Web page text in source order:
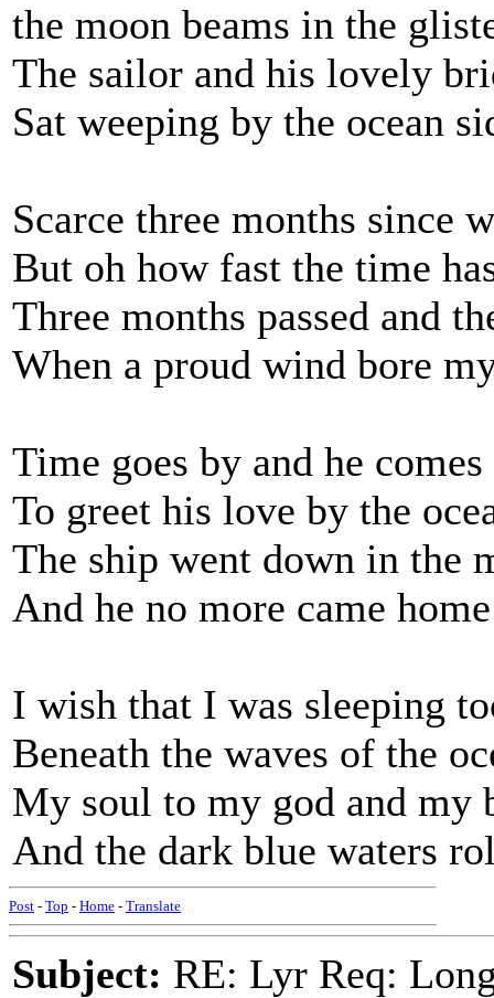
the moon beams in the
The sailor and his lovely
Sat weeping by the ocean
Scarce three months since
But oh how fast the time
Three months passed and
When a proud wind bore
Time goes by and he
To greet his love by the
The ship went down in the
And he no more came home
I wish that I was sleeping
Beneath the waves of the
My soul to my god and my
And the dark blue waters
Post - Top - Home - Translate
Subject: RE: Lyr Req: